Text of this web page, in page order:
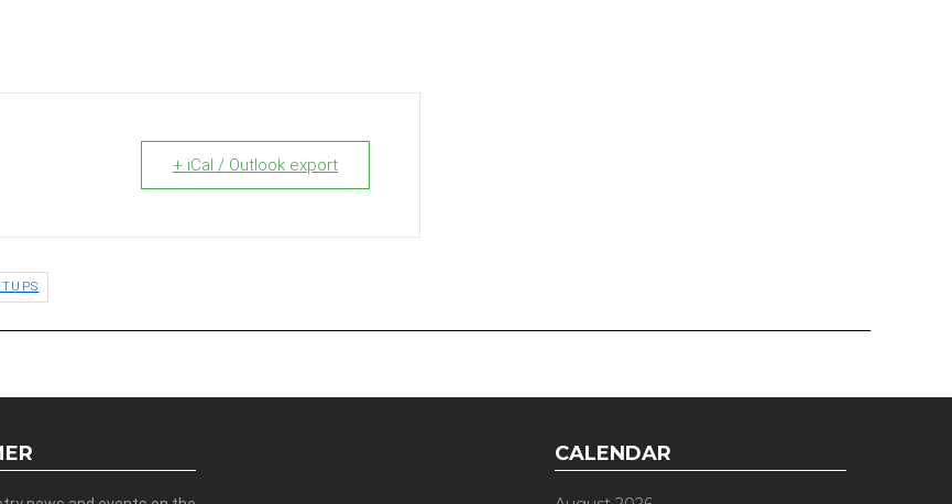
+ iCal / Outlook export
CALENDAR